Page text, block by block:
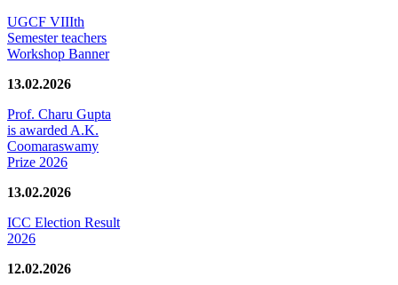
UGCF VIIIth
Semester teachers
Workshop Banner
13.02.2026
Prof. Charu Gupta
is awarded A.K.
Coomaraswamy
Prize 2026
13.02.2026
ICC Election Result
2026
12.02.2026